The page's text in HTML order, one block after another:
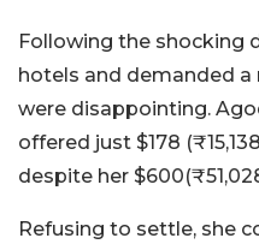
Following the shocking
hotels and demanded a
were disappointing.
offered just $178
despite her
Refusing to settle, she